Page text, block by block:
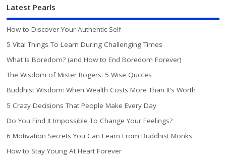
Latest Pearls
How to Discover Your Authentic Self
5 Vital Things To Learn During Challenging Times
What Is Boredom? (and How to End Boredom Forever)
The Wisdom of Mister Rogers: 5 Wise Quotes
Buddhist Wisdom: When Wealth Costs More Than It’s Worth
5 Crazy Decisions That People Make Every Day
Do You Find It Impossible To Change Your Feelings?
6 Motivation Secrets You Can Learn From Buddhist Monks
How to Stay Young At Heart Forever